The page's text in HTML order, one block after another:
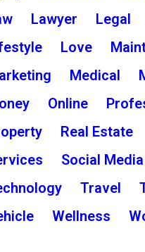
Lawyer Legal
Love
Medical
Online
Real Estate
Social Media
Travel
Wellness